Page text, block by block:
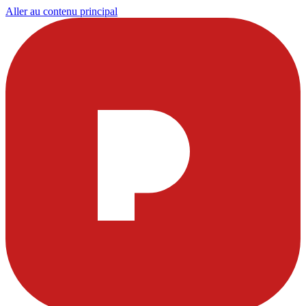
Aller au contenu principal